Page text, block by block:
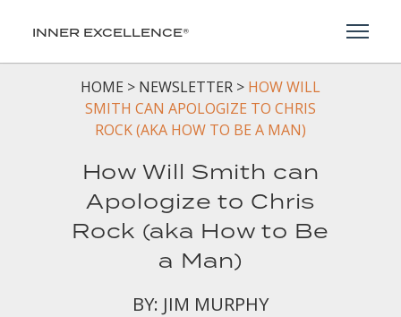
INNER EXCELLENCE®
HOME > NEWSLETTER > HOW WILL
SMITH CAN APOLOGIZE TO CHRIS
ROCK (AKA HOW TO BE A MAN)
How Will Smith can
Apologize to Chris
Rock (aka How to Be
a Man)
BY: JIM MURPHY